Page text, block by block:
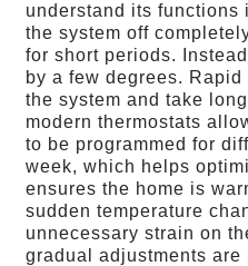
understand its functions
the system off
for short periods.
by a few degrees.
the system and take
modern thermostats
to be programmed for
week, which helps
ensures the home is
sudden temperature
unnecessary strain on
gradual adjustments are